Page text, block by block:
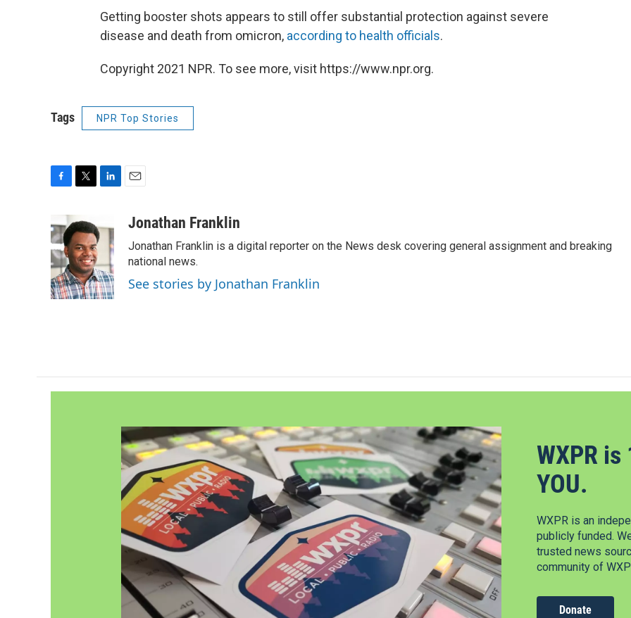
Getting booster shots appears to still offer substantial protection against severe
disease and death from omicron, according to health officials.
Copyright 2021 NPR. To see more, visit https://www.npr.org.
Tags NPR Top Stories
c
e
b
o
o
k
i
t
t
e
r
k
d
I
n
aJonathan Franklin
Jonathan Franklin is a digital reporter on the News desk covering general assignment and breaking
national news.
See stories by Jonathan Franklin
WXPR
YOU.
WXPR is an
publicly funded.
trusted news
community of
Donate